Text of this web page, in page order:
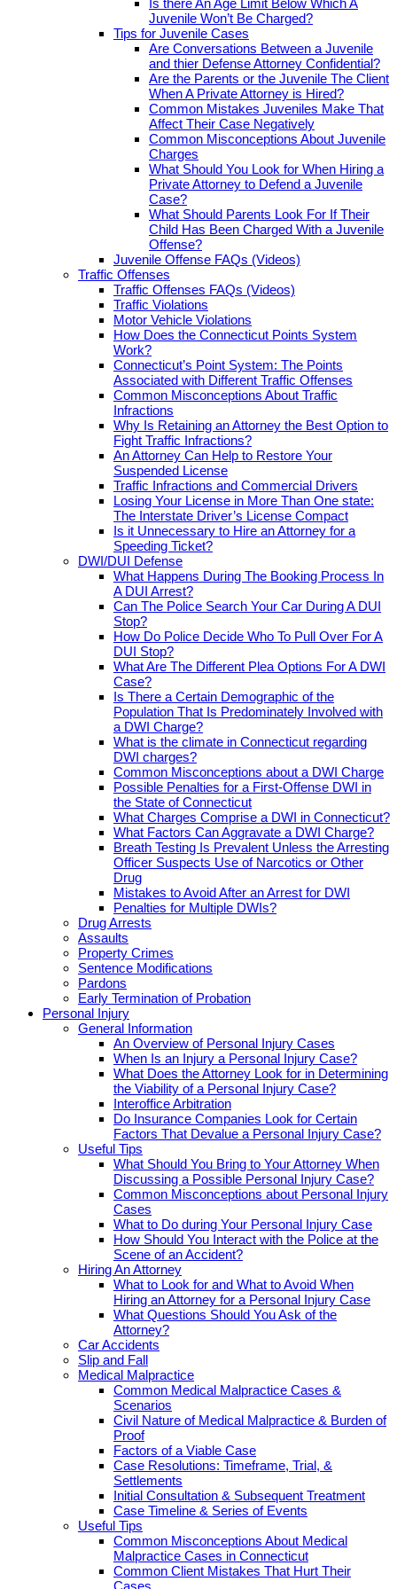
Is there An Age Limit Below Which A
Juvenile Won’t Be Charged?
Tips for Juvenile Cases
Are Conversations Between a Juvenile
and thier Defense Attorney Confidential?
Are the Parents or the Juvenile The Client
When A Private Attorney is Hired?
Common Mistakes Juveniles Make That
Affect Their Case Negatively
Common Misconceptions About Juvenile
Charges
What Should You Look for When Hiring a
Private Attorney to Defend a Juvenile
Case?
What Should Parents Look For If Their
Child Has Been Charged With a Juvenile
Offense?
Juvenile Offense FAQs (Videos)
Traffic Offenses
Traffic Offenses FAQs (Videos)
Traffic Violations
Motor Vehicle Violations
How Does the Connecticut Points System
Work?
Connecticut’s Point System: The Points
Associated with Different Traffic Offenses
Common Misconceptions About Traffic
Infractions
Why Is Retaining an Attorney the Best Option to
Fight Traffic Infractions?
An Attorney Can Help to Restore Your
Suspended License
Traffic Infractions and Commercial Drivers
Losing Your License in More Than One state:
The Interstate Driver’s License Compact
Is it Unnecessary to Hire an Attorney for a
Speeding Ticket?
DWI/DUI Defense
What Happens During The Booking Process In
A DUI Arrest?
Can The Police Search Your Car During A DUI
Stop?
How Do Police Decide Who To Pull Over For A
DUI Stop?
What Are The Different Plea Options For A DWI
Case?
Is There a Certain Demographic of the
Population That Is Predominately Involved with
a DWI Charge?
What is the climate in Connecticut regarding
DWI charges?
Common Misconceptions about a DWI Charge
Possible Penalties for a First-Offense DWI in
the State of Connecticut
What Charges Comprise a DWI in Connecticut?
What Factors Can Aggravate a DWI Charge?
Breath Testing Is Prevalent Unless the Arresting
Officer Suspects Use of Narcotics or Other
Drug
Mistakes to Avoid After an Arrest for DWI
Penalties for Multiple DWIs?
Drug Arrests
Assaults
Property Crimes
Sentence Modifications
Pardons
Early Termination of Probation
Personal Injury
General Information
An Overview of Personal Injury Cases
When Is an Injury a Personal Injury Case?
What Does the Attorney Look for in Determining
the Viability of a Personal Injury Case?
Interoffice Arbitration
Do Insurance Companies Look for Certain
Factors That Devalue a Personal Injury Case?
Useful Tips
What Should You Bring to Your Attorney When
Discussing a Possible Personal Injury Case?
Common Misconceptions about Personal Injury
Cases
What to Do during Your Personal Injury Case
How Should You Interact with the Police at the
Scene of an Accident?
Hiring An Attorney
What to Look for and What to Avoid When
Hiring an Attorney for a Personal Injury Case
What Questions Should You Ask of the
Attorney?
Car Accidents
Slip and Fall
Medical Malpractice
Common Medical Malpractice Cases &
Scenarios
Civil Nature of Medical Malpractice & Burden of
Proof
Factors of a Viable Case
Case Resolutions: Timeframe, Trial, &
Settlements
Initial Consultation & Subsequent Treatment
Case Timeline & Series of Events
Useful Tips
Common Misconceptions About Medical
Malpractice Cases in Connecticut
Common Client Mistakes That Hurt Their
Cases.